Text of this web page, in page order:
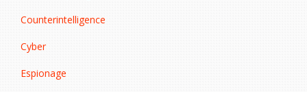
Counterintelligence
Cyber
Espionage